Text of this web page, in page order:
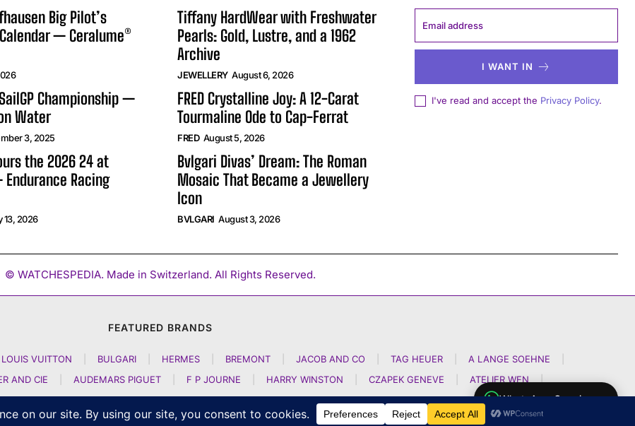
Big Pilot’s
— Ceralume®
Championship —
Water
3, 2025
the 2026 24 at
Racing
13, 2026
Tiffany HardWear with Freshwater
Pearls: Gold, Lustre, and a 1962
Archive
JEWELLERY August 6, 2026
FRED Crystalline Joy: A 12-Carat
Tourmaline Ode to Cap-Ferrat
FRED August 5, 2026
Bvlgari Divas’ Dream: The Roman
Mosaic That Became a Jewellery
Icon
BVLGARI August 3, 2026
I WANT IN
I've read and accept the Privacy Policy.
© WATCHESPEDIA. Made in Switzerland. All Rights Reserved.
FEATURED BRANDS
LOUIS VUITTON BULGARI HERMES BREMONT JACOB AND CO TAG HEUER A LANGE SOEHNE
AND CIE AUDEMARS PIGUET F P JOURNE HARRY WINSTON CZAPEK GENEVE ATELIER WEN
|
GIRARD PERREGAUX
WhatsApp Concierge